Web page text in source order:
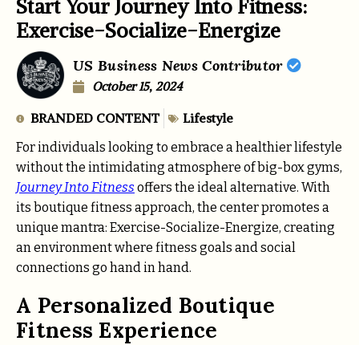
Start Your Journey Into Fitness:
Exercise-Socialize-Energize
US Business News Contributor
October 15, 2024
BRANDED CONTENT Lifestyle
For individuals looking to embrace a healthier lifestyle
without the intimidating atmosphere of big-box gyms,
Journey Into Fitness offers the ideal alternative. With
its boutique fitness approach, the center promotes a
unique mantra: Exercise-Socialize-Energize, creating
an environment where fitness goals and social
connections go hand in hand.
A Personalized Boutique
Fitness Experience